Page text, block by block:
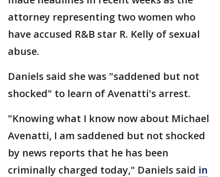
attorney representing two women who
have accused R&B star R. Kelly of sexual
abuse.
Daniels said she was "saddened but not
shocked" to learn of Avenatti's arrest.
"Knowing what I know now about Michael
Avenatti, I am saddened but not shocked
by news reports that he has been
criminally charged today," Daniels said in